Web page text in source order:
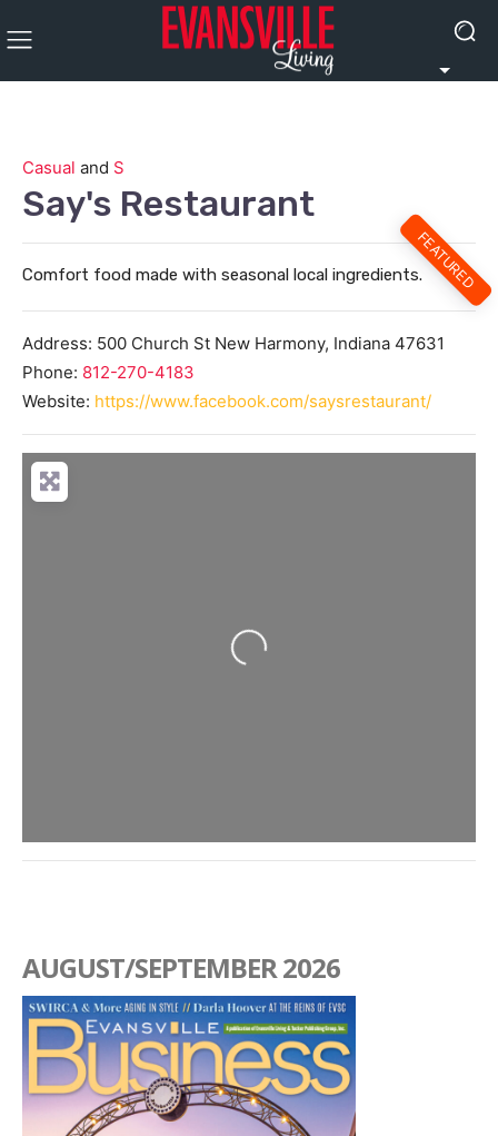
Casual and S
Say's Restaurant
FEATURED
Comfort food made with seasonal local ingredients.
Address: 500 Church St New Harmony, Indiana 47631
Phone: 812-270-4183
Website: https://www.facebook.com/saysrestaurant/
Loading...
AUGUST/SEPTEMBER 2026